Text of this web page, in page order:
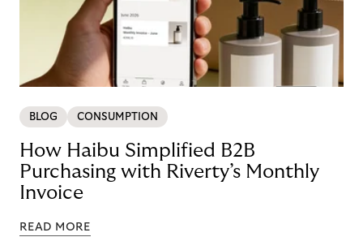
BLOG CONSUMPTION
How Haibu Simplified B2B
Purchasing with Riverty’s Monthly
Invoice
READ MORE